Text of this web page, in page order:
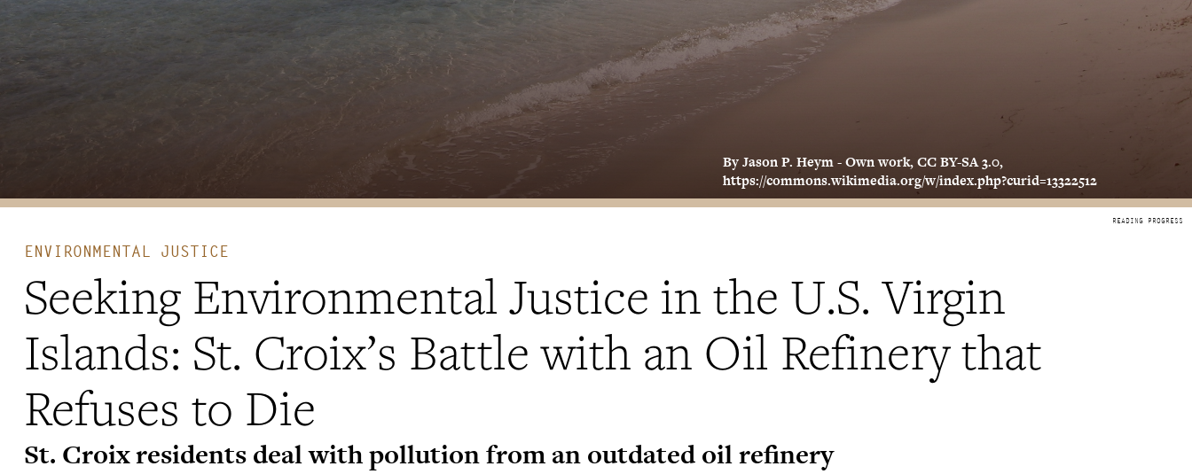
By Jason P. Heym - Own work, CC BY-SA 3.0,
https://commons.wikimedia.org/w/index.php?curid=13322512
ENVIRONMENTAL JUSTICE
Seeking Environmental Justice in the U.S. Virgin
Islands: St. Croix’s Battle with an Oil Refinery that
Refuses to Die
St. Croix residents deal with pollution from an outdated oil refinery